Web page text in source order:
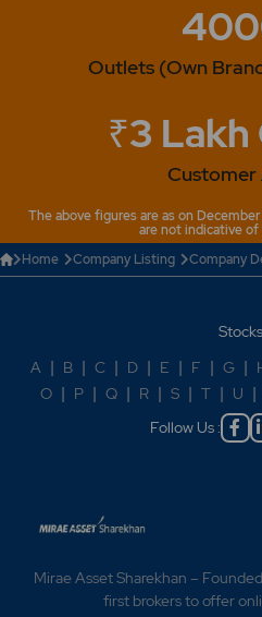
Outlets (Own
₹3 Lakh
Customer
The above figures are as on
are not indicative
Home
Company Listing Company
A | B | C | D | E | F | G |
O | P | Q | R | S | T | U |
Follow Us :
Mirae Asset Sharekhan –
first brokers to offer